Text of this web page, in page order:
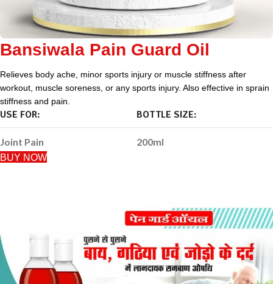
Bansiwala Pain Guard Oil
Relieves body ache, minor sports injury or muscle stiffness after
workout, muscle soreness, or any sports injury. Also effective in sprain
stiffness and pain.
USE FOR:
Joint Pain
BOTTLE SIZE:
200ml
BUY NOW